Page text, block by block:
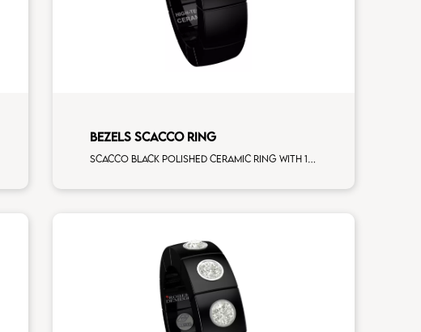
BEZELS SCACCO RING